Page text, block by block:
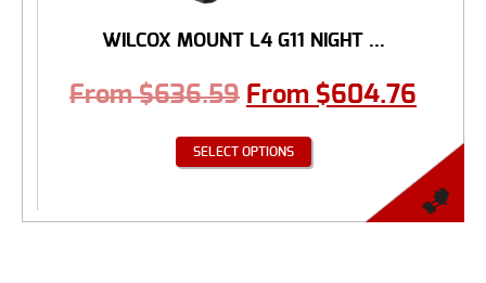
WILCOX MOUNT L4 G11 NIGHT ...
From$636.59 From $604.76
SELECT OPTIONS